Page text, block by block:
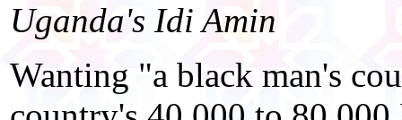
Uganda's Idi Amin
Wanting "a black man's